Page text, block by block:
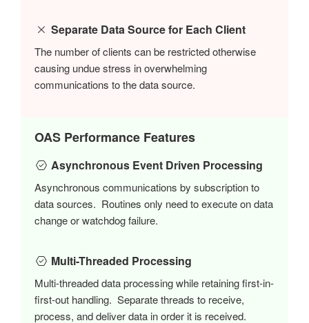
Separate Data Source for Each Client
The number of clients can be restricted otherwise
causing undue stress in overwhelming
communications to the data source.
OAS Performance Features
Asynchronous Event Driven Processing
Asynchronous communications by subscription to
data sources. Routines only need to execute on data
change or watchdog failure.
Multi-Threaded Processing
Multi-threaded data processing while retaining first-in-
first-out handling. Separate threads to receive,
process, and deliver data in order it is received.